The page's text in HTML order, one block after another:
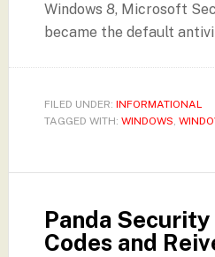
Windows 8, Microsoft
became the default
FILED UNDER: INFORMATIONAL
TAGGED WITH: WINDOWS,
Panda Security
Codes and